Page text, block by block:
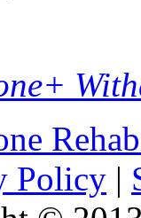
Policy |